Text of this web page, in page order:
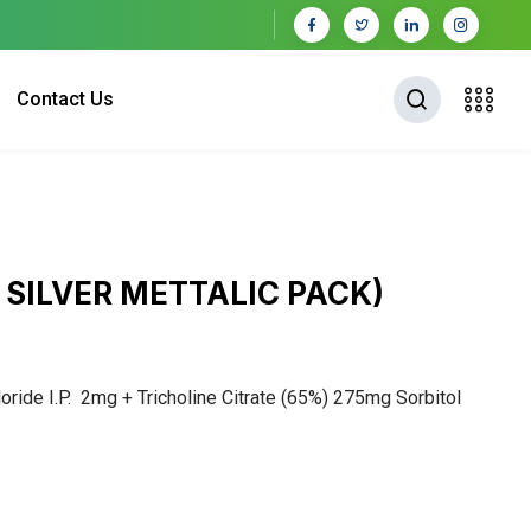
Contact Us
METTALIC PACK)
I.P. 2mg + Tricholine Citrate (65%) 275mg Sorbitol